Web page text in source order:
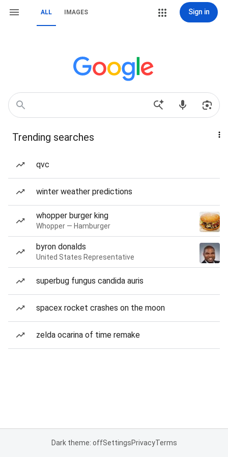
ALL IMAGES Sign in
Trending searches
qvc
winter weather predictions
whopper burger king
Whopper — Hamburger
byron donalds
United States Representative
superbug fungus candida auris
spacex rocket crashes on the moon
zelda ocarina of time remake
Dark theme: offSettingsPrivacyTerms